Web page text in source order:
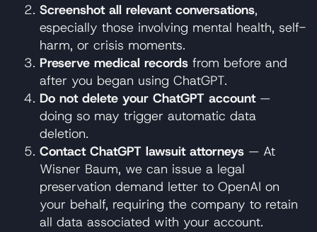
Screenshot all relevant conversations,
especially those involving mental health, self-
harm, or crisis moments.
Preserve medical records from before and
after you began using ChatGPT.
Do not delete your ChatGPT account—
doing so may trigger automatic data
deletion.
Contact ChatGPT lawsuit attorneys — At
Wisner Baum, we can issue a legal
preservation demand letter to OpenAI on
your behalf, requiring the company to retain
all data associated with your account.